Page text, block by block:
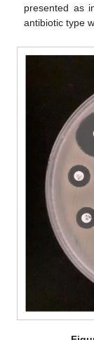
presented as
antibiotic type